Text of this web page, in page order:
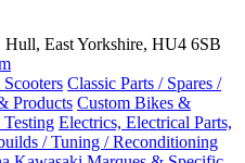
Hull, East Yorkshire, HU4 6SB
Classic Parts / Spares /
Products Custom Bikes &
Electrics, Electrical Parts,
/ Tuning / Reconditioning